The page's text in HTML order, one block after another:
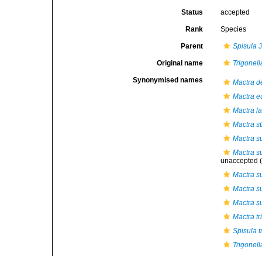
Status accepted
Rank Species
Parent Spisula
Original name
Synonymised names
Mactra
Mactra
Mactra
Mactra
Mactra
Mactra
unaccepted
Mactra
Mactra
Mactra
Mactra
Spisula